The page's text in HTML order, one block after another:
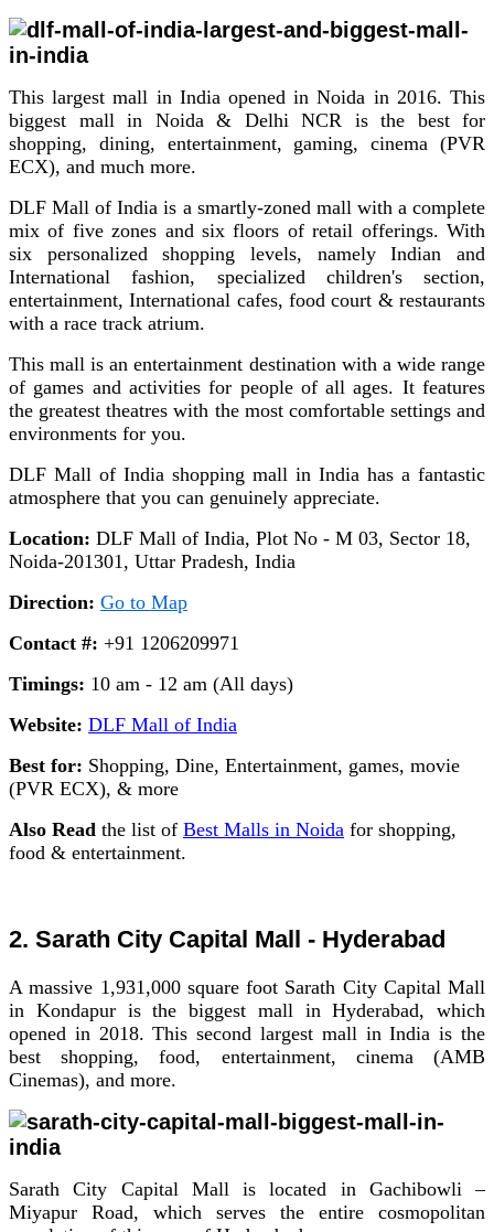
This largest mall in India opened in Noida in 2016. This
biggest mall in Noida & Delhi NCR is the best for
shopping, dining, entertainment, gaming, cinema (PVR
ECX), and much more.
DLF Mall of India is a smartly-zoned mall with a complete
mix of five zones and six floors of retail offerings. With
six personalized shopping levels, namely Indian and
International fashion, specialized children's section,
entertainment, International cafes, food court & restaurants
with a race track atrium.
This mall is an entertainment destination with a wide range
of games and activities for people of all ages. It features
the greatest theatres with the most comfortable settings and
environments for you.
DLF Mall of India shopping mall in India has a fantastic
atmosphere that you can genuinely appreciate.
Location: DLF Mall of India, Plot No - M 03, Sector 18,
Noida-201301, Uttar Pradesh, India
Direction: Go to Map
Contact #: +91 1206209971
Timings: 10 am - 12 am (All days)
Website: DLF Mall of India
Best for: Shopping, Dine, Entertainment, games, movie
(PVR ECX), & more
Also Read the list of Best Malls in Noida for shopping,
food & entertainment.
2. Sarath City Capital Mall - Hyderabad
A massive 1,931,000 square foot Sarath City Capital Mall
in Kondapur is the biggest mall in Hyderabad, which
opened in 2018. This second largest mall in India is the
best shopping, food, entertainment, cinema (AMB
Cinemas), and more.
Sarath City Capital Mall is located in Gachibowli –
Miyapur Road, which serves the entire cosmopolitan